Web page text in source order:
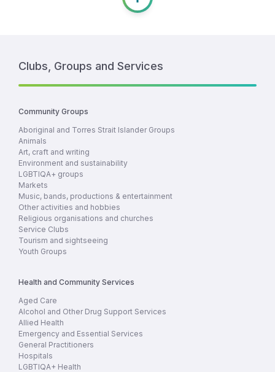
Clubs, Groups and Services
Community Groups
Aboriginal and Torres Strait Islander Groups
Animals
Art, craft and writing
Environment and sustainability
LGBTIQA+ groups
Markets
Music, bands, productions & entertainment
Other activities and hobbies
Religious organisations and churches
Service Clubs
Tourism and sightseeing
Youth Groups
Health and Community Services
Aged Care
Alcohol and Other Drug Support Services
Allied Health
Emergency and Essential Services
General Practitioners
Hospitals
LGBTIQA+ Health